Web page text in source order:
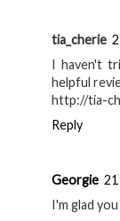
tia_cherie
I haven't
helpful
http://tia-
Reply
Georgie
I'm glad